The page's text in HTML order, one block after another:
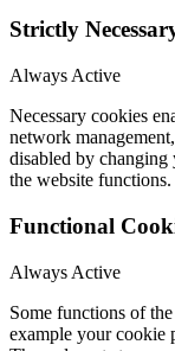
Strictly
Always Active
Necessary cookies
network
disabled by
the website functions.
Functional
Always Active
Some functions of
example your cookie